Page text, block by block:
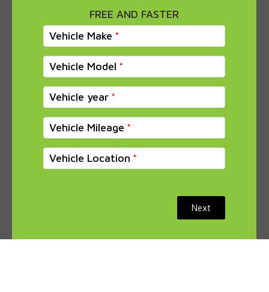
FREE AND FASTER
Vehicle Make
Vehicle Model
Vehicle year
Vehicle Mileage
Vehicle Location
Next